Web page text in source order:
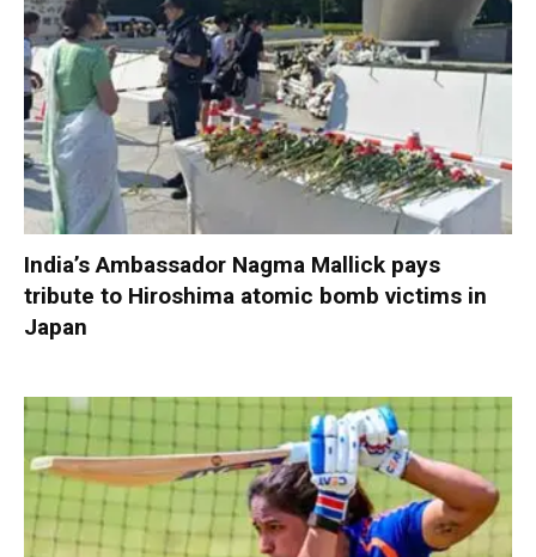
India’s Ambassador Nagma Mallick pays
tribute to Hiroshima atomic bomb victims in
Japan